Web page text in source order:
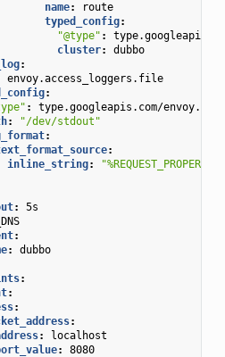
name:
route
typed_config:
"@type" :
cluster:
dubbo
:
envoy.access_loggers.file
:
:
type.googleapis.com/
:
"/dev/stdout"
:
:
inline_string:
:
5s
:
:
dubbo
:
:
:
:
:
localhost
: 8080